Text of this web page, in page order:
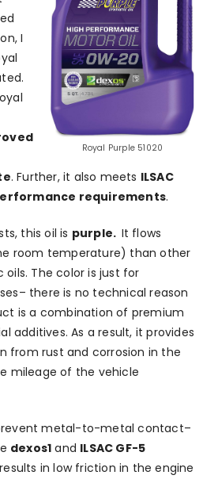
Royal Purple 51020
I
. Further, it also meets ILSAC
requirements.
this oil is purple. It flows
room temperature) than other
The color is just for
there is no technical reason
is a combination of premium
additives. As a result, it provides
from rust and corrosion in the
mileage of the vehicle
metal-to-metal contact–
dexos1 and ILSAC GF-5
in low friction in the engine